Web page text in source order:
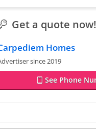
Get a quote now!
Homes
since 2019
See Phone